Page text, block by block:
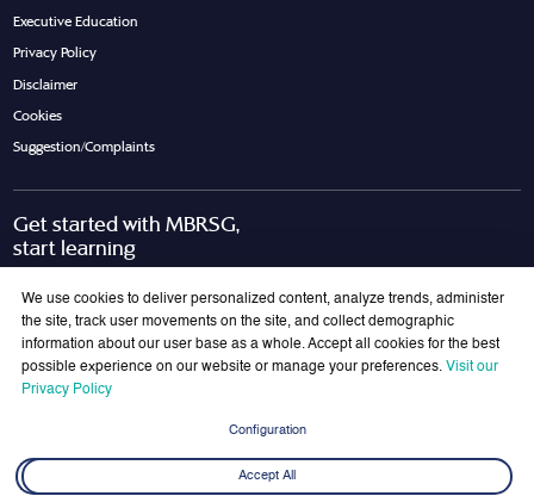
Executive Education
Privacy Policy
Disclaimer
Cookies
Suggestion/Complaints
Get started with MBRSG,
start learning
Join Our Mailing List
We use cookies to deliver personalized content, analyze trends, administer
the site, track user movements on the site, and collect demographic
information about our user base as a whole. Accept all cookies for the best
possible experience on our website or manage your preferences. Visit our
Privacy Policy
Configuration
Accept All